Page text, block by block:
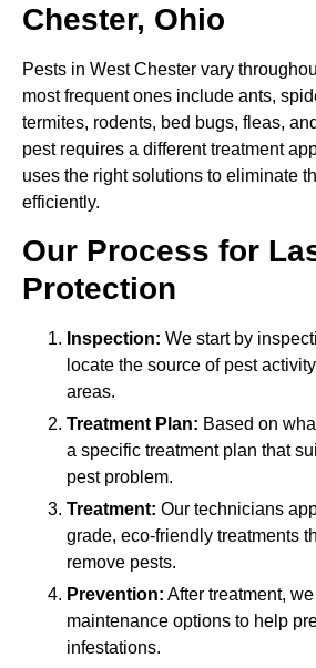
Chester, Ohio
Pests in West Chester vary
most frequent ones include ants,
termites, rodents, bed bugs, fleas,
pest requires a different treatment
uses the right solutions to eliminate
efficiently.
Our Process for
Protection
Inspection: We start by
locate the source of pest
areas.
Treatment Plan: Based on
a specific treatment plan that
pest problem.
Treatment: Our technicians
grade, eco-friendly treatments
remove pests.
Prevention: After treatment,
maintenance options to help
infestations.